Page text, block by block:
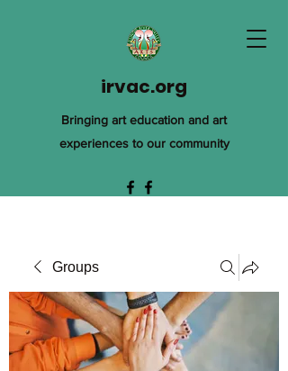
irvac.org
Bringing art education and art
experiences to our community
Groups